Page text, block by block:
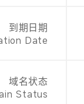
到期日期
Date
域名状态
Status